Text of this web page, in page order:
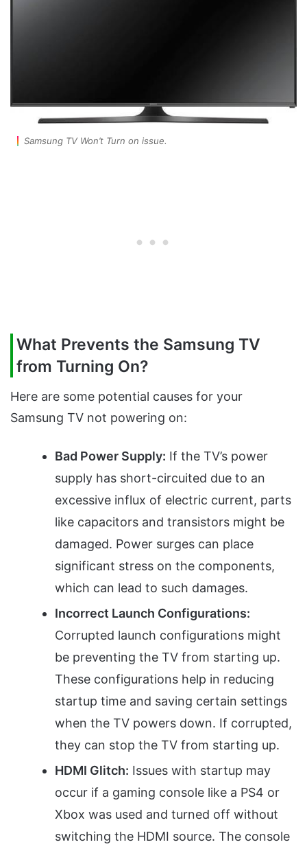
Samsung TV Won’t Turn on issue.
What Prevents the Samsung TV
from Turning On?
Here are some potential causes for your
Samsung TV not powering on:
Bad Power Supply: If the TV’s power
supply has short-circuited due to an
excessive influx of electric current, parts
like capacitors and transistors might be
damaged. Power surges can place
significant stress on the components,
which can lead to such damages.
Incorrect Launch Configurations:
Corrupted launch configurations might
be preventing the TV from starting up.
These configurations help in reducing
startup time and saving certain settings
when the TV powers down. If corrupted,
they can stop the TV from starting up.
HDMI Glitch: Issues with startup may
occur if a gaming console like a PS4 or
Xbox was used and turned off without
switching the HDMI source. The console